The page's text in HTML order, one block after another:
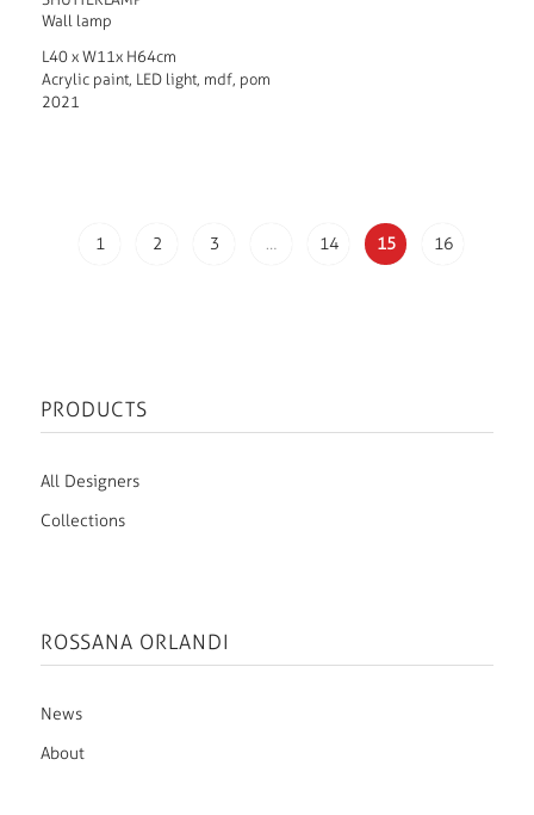
Wall lamp
L40 x W11x H64cm
Acrylic paint, LED light, mdf, pom
2021
1 2 3 … 14 15 16
PRODUCTS
All Designers
Collections
ROSSANA ORLANDI
News
About